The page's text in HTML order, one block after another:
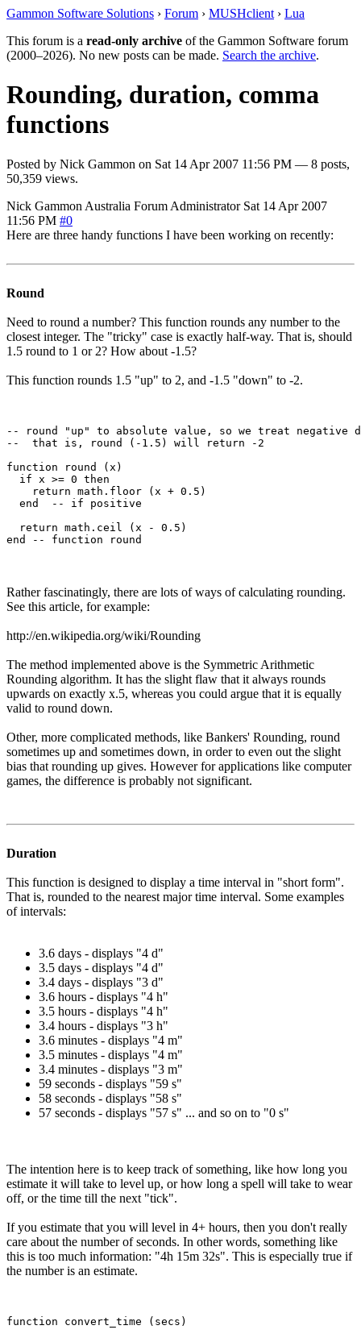
Gammon Software Solutions › Forum › MUSHclient › Lua
This forum is a read-only archive of the Gammon Software forum
(2000–2026). No new posts can be made. Search the archive.
Rounding, duration, comma
functions
Posted by Nick Gammon on Sat 14 Apr 2007 11:56 PM — 8 posts,
50,359 views.
Nick Gammon Australia Forum Administrator Sat 14 Apr 2007
11:56 PM #0
Here are three handy functions I have been working on recently:
Round
Need to round a number? This function rounds any number to the
closest integer. The "tricky" case is exactly half-way. That is, should
1.5 round to 1 or 2? How about -1.5?
This function rounds 1.5 "up" to 2, and -1.5 "down" to -2.
-- round "up" to absolute value, so we treat negative
--  that is, round (-1.5) will return -2
function round (x)
  if x >= 0 then
    return math.floor (x + 0.5)
  end  -- if positive
  return math.ceil (x - 0.5)
Rather fascinatingly, there are lots of ways of calculating rounding.
See this article, for example:
http://en.wikipedia.org/wiki/Rounding
The method implemented above is the Symmetric Arithmetic
Rounding algorithm. It has the slight flaw that it always rounds
upwards on exactly x.5, whereas you could argue that it is equally
valid to round down.
Other, more complicated methods, like Bankers' Rounding, round
sometimes up and sometimes down, in order to even out the slight
bias that rounding up gives. However for applications like computer
games, the difference is probably not significant.
Duration
This function is designed to display a time interval in "short form".
That is, rounded to the nearest major time interval. Some examples
of intervals:
3.6 days - displays "4 d"
3.5 days - displays "4 d"
3.4 days - displays "3 d"
3.6 hours - displays "4 h"
3.5 hours - displays "4 h"
3.4 hours - displays "3 h"
3.6 minutes - displays "4 m"
3.5 minutes - displays "4 m"
3.4 minutes - displays "3 m"
59 seconds - displays "59 s"
58 seconds - displays "58 s"
57 seconds - displays "57 s" ... and so on to "0 s"
The intention here is to keep track of something, like how long you
estimate it will take to level up, or how long a spell will take to wear
off, or the time till the next "tick".
If you estimate that you will level in 4+ hours, then you don't really
care about the number of seconds. In other words, something like
this is too much information: "4h 15m 32s". This is especially true if
the number is an estimate.
function convert_time (secs)